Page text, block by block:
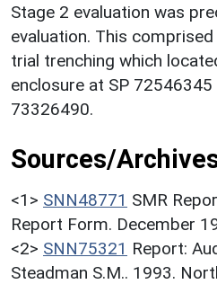
Stage 2 evaluation was
evaluation. This
trial trenching which
enclosure at SP
73326490.
Sources/
<1> SNN48771 SMR
Report Form. December
<2> SNN75321 Report:
Steadman S.M.. 1993.